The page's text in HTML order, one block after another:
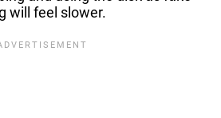
will feel slower.